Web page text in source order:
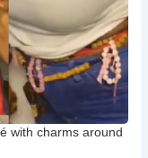
with charms around